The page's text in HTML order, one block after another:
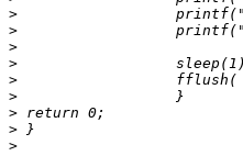
>
>
>
>
>
>
>
>
>